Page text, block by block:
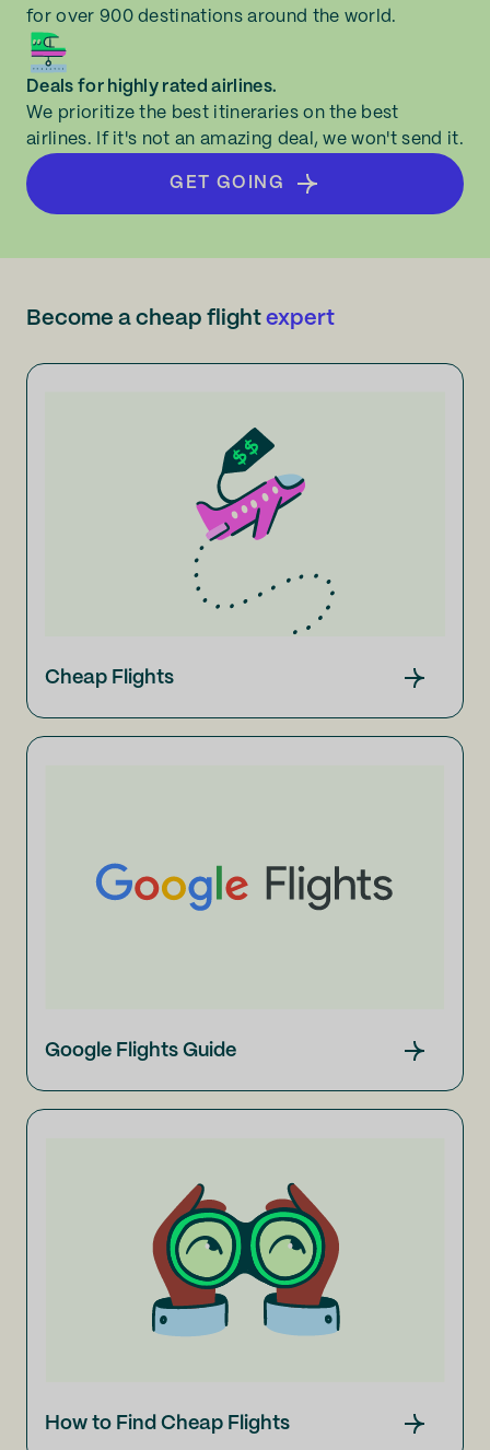
for over 900 destinations around the world.
Deals for highly rated airlines.
We prioritize the best itineraries on the best
airlines. If it's not an amazing deal, we won't send it.
GET GOING
Become a cheap flight expert
Cheap Flights
Google Flights Guide
How to Find Cheap Flights